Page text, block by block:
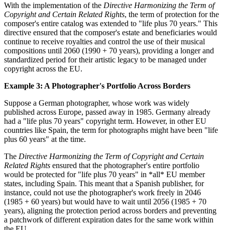
With the implementation of the Directive Harmonizing the Term of
Copyright and Certain Related Rights, the term of protection for the
composer's entire catalog was extended to "life plus 70 years." This
directive ensured that the composer's estate and beneficiaries would
continue to receive royalties and control the use of their musical
compositions until 2060 (1990 + 70 years), providing a longer and
standardized period for their artistic legacy to be managed under
copyright across the EU.
Example 3: A Photographer's Portfolio Across Borders
Suppose a German photographer, whose work was widely
published across Europe, passed away in 1985. Germany already
had a "life plus 70 years" copyright term. However, in other EU
countries like Spain, the term for photographs might have been "life
plus 60 years" at the time.
The Directive Harmonizing the Term of Copyright and Certain
Related Rights ensured that the photographer's entire portfolio
would be protected for "life plus 70 years" in *all* EU member
states, including Spain. This meant that a Spanish publisher, for
instance, could not use the photographer's work freely in 2046
(1985 + 60 years) but would have to wait until 2056 (1985 + 70
years), aligning the protection period across borders and preventing
a patchwork of different expiration dates for the same work within